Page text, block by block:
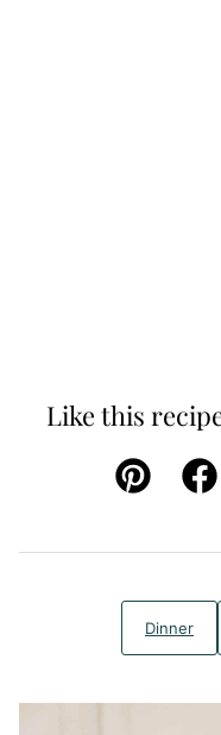
Like this
Pin
Dinner